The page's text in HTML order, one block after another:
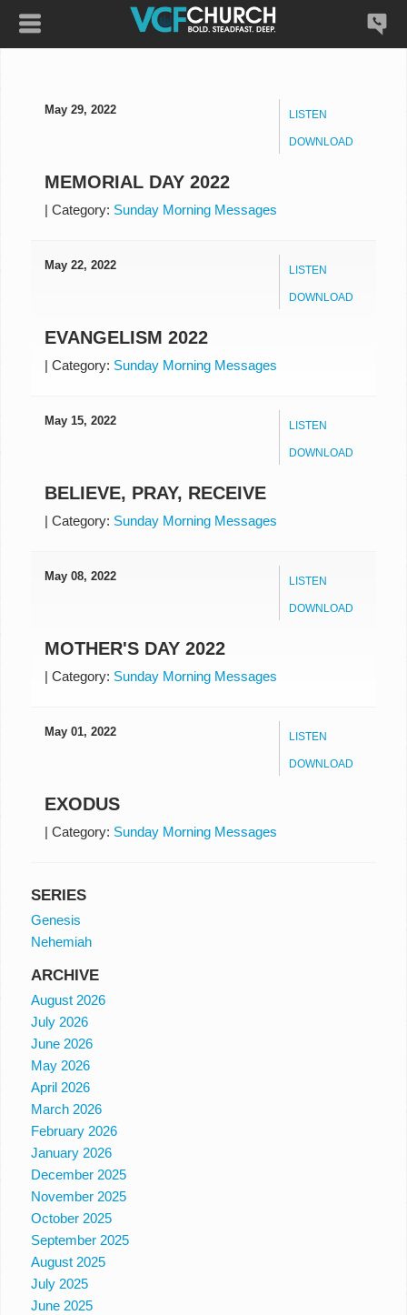
LISTEN
DOWNLOAD
May 29, 2022
MEMORIAL DAY 2022
|Category: Sunday Morning Messages
LISTEN
DOWNLOAD
May 22, 2022
EVANGELISM 2022
|Category: Sunday Morning Messages
LISTEN
DOWNLOAD
May 15, 2022
BELIEVE, PRAY, RECEIVE
|Category: Sunday Morning Messages
LISTEN
DOWNLOAD
May 08, 2022
MOTHER'S DAY 2022
|Category: Sunday Morning Messages
LISTEN
DOWNLOAD
May 01, 2022
EXODUS
|Category: Sunday Morning Messages
SERIES
Genesis
Nehemiah
ARCHIVE
August 2026
July 2026
June 2026
May 2026
April 2026
March 2026
February 2026
January 2026
December 2025
November 2025
October 2025
September 2025
August 2025
July 2025
June 2025